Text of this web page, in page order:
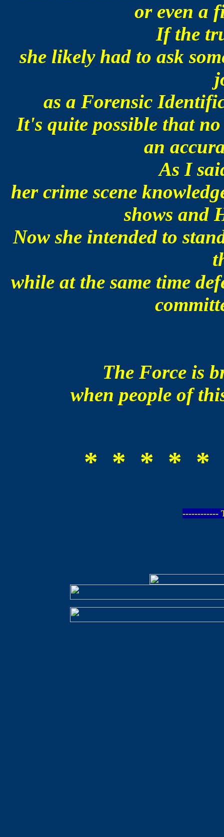
or even a
If the
she likely had to ask
as a Forensic
It's quite possible that
an
As I
her crime scene
shows and
Now she intended to
while at the same time
The Force is
when people of
* * * * *
------------